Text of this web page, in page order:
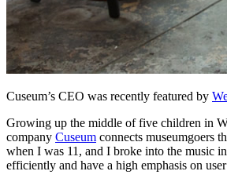
Cuseum’s CEO was recently featured by
Growing up the middle of five children in
company Cuseum connects museumgoers
when I was 11, and I broke into the music
efficiently and have a high emphasis on